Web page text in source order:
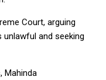
Court, arguing
unlawful and seeking
Mahinda